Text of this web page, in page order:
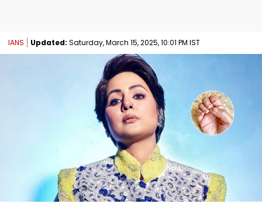
IANS Updated: Saturday, March 15, 2025, 10:01 PM IST